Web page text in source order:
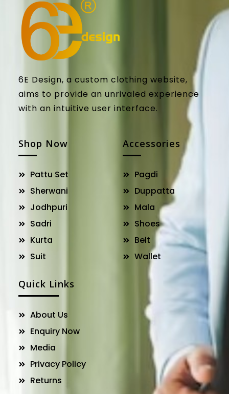
6E Design, a custom clothing website,
aims to provide an unrivaled experience
with an intuitive user interface.
Shop Now
Pattu Set
Sherwani
Jodhpuri
Sadri
Kurta
Suit
Accessories
Pagdi
Duppatta
Mala
Shoes
Belt
Wallet
Quick Links
About Us
Enquiry Now
Media
Privacy Policy
Returns